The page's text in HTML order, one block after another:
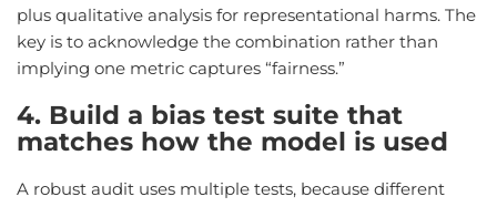
plus qualitative analysis for representational harms. The
key is to acknowledge the combination rather than
implying one metric captures “fairness.”
4. Build a bias test suite that
matches how the model is used
A robust audit uses multiple tests, because different